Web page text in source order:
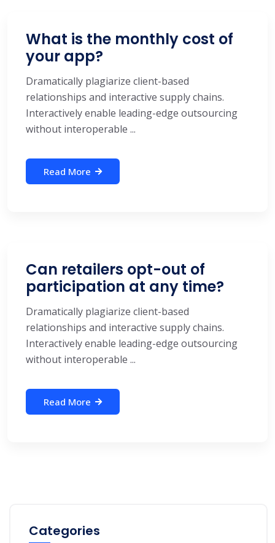
What is the monthly cost of
your app?
Dramatically plagiarize client-based
relationships and interactive supply chains.
Interactively enable leading-edge outsourcing
without interoperable ...
Read More
Can retailers opt-out of
participation at any time?
Dramatically plagiarize client-based
relationships and interactive supply chains.
Interactively enable leading-edge outsourcing
without interoperable ...
Read More
Categories